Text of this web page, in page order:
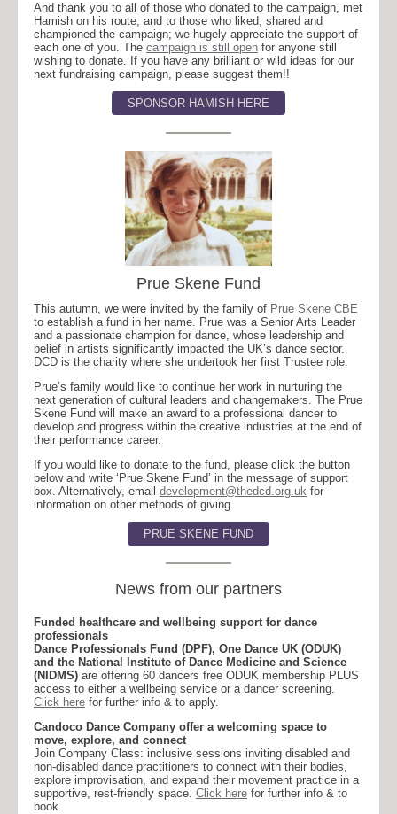
And thank you to all of those who donated to the campaign, met
Hamish on his route, and to those who liked, shared and
championed the campaign; we hugely appreciate the support of
each one of you. The campaign is still open for anyone still
wishing to donate. If you have any brilliant or wild ideas for our
next fundraising campaign, please suggest them!!
SPONSOR HAMISH HERE
Prue Skene Fund
This autumn, we were invited by the family of Prue Skene CBE
to establish a fund in her name. Prue was a Senior Arts Leader
and a passionate champion for dance, whose leadership and
belief in artists significantly impacted the UK’s dance sector.
DCD is the charity where she undertook her first Trustee role.
Prue’s family would like to continue her work in nurturing the
next generation of cultural leaders and changemakers. The Prue
Skene Fund will make an award to a professional dancer to
develop and progress within the creative industries at the end of
their performance career.
If you would like to donate to the fund, please click the button
below and write ‘Prue Skene Fund’ in the message of support
box. Alternatively, email development@thedcd.org.uk for
information on other methods of giving.
PRUE SKENE FUND
News from our partners
Funded healthcare and wellbeing support for dance
professionals
Dance Professionals Fund (DPF), One Dance UK (ODUK)
and the National Institute of Dance Medicine and Science
(NIDMS) are offering 60 dancers free ODUK membership PLUS
access to either a wellbeing service or a dancer screening.
Click here for further info & to apply.
Candoco Dance Company offer a welcoming space to
move, explore, and connect
Join Company Class: inclusive sessions inviting disabled and
non-disabled dance practitioners to connect with their bodies,
explore improvisation, and expand their movement practice in a
supportive, rest-friendly space. Click here for further info & to
book.